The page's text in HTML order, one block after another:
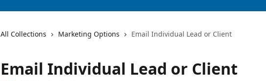
All Collections Marketing Options Email Individual Lead or Client
Email Individual Lead or Client